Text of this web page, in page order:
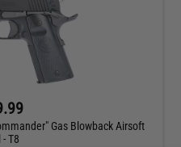
Gas Blowback Airsoft
T8